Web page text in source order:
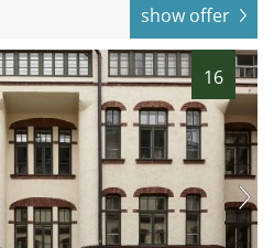
show offer
16